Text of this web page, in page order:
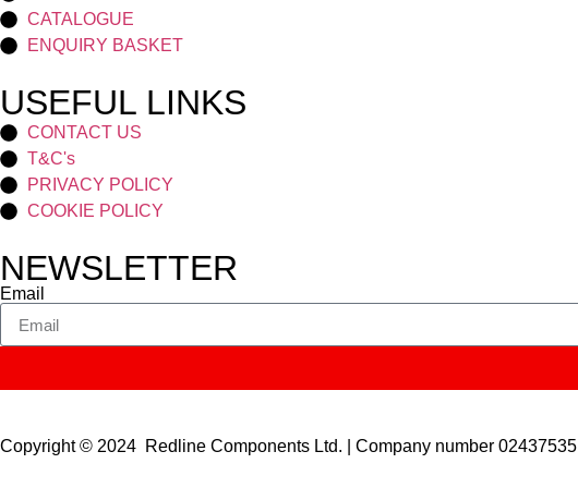
CATALOGUE
ENQUIRY BASKET
USEFUL LINKS
CONTACT US
T&C's
PRIVACY POLICY
COOKIE POLICY
NEWSLETTER
Email
Copyright © 2024 Redline Components Ltd. | Company number 02437535